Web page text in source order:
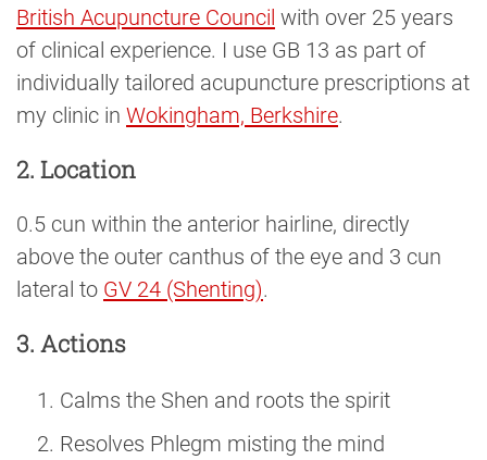
British Acupuncture Council with over 25 years
of clinical experience. I use GB 13 as part of
individually tailored acupuncture prescriptions at
my clinic in Wokingham, Berkshire.
2. Location
0.5 cun within the anterior hairline, directly
above the outer canthus of the eye and 3 cun
lateral to GV 24 (Shenting).
3. Actions
Calms the Shen and roots the spirit
Resolves Phlegm misting the mind